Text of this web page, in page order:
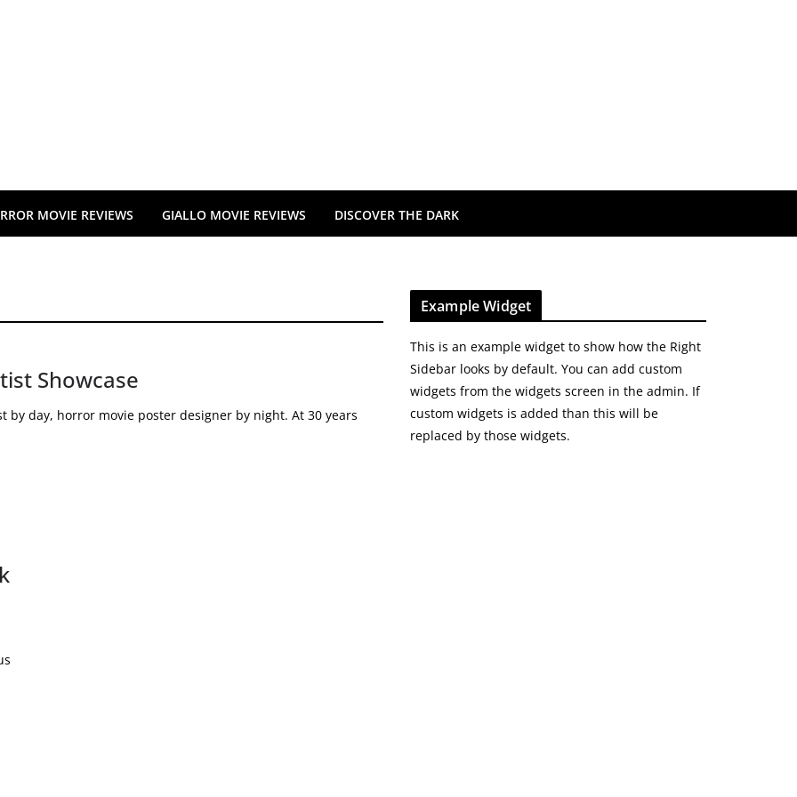
MOVIE REVIEWS GIALLO MOVIE REVIEWS DISCOVER THE DARK
Showcase
by day, horror movie poster designer by night. At 30 years
Example Widget
This is an example widget to show how the Right
Sidebar looks by default. You can add custom
widgets from the widgets screen in the admin. If
custom widgets is added than this will be
replaced by those widgets.